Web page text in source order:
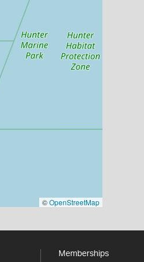
©OpenStreetMap
Memberships